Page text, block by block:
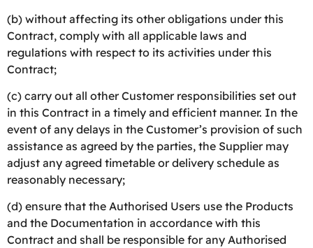
(b) without affecting its other obligations under this
Contract, comply with all applicable laws and
regulations with respect to its activities under this
Contract;
(c) carry out all other Customer responsibilities set out
in this Contract in a timely and efficient manner. In the
event of any delays in the Customer’s provision of such
assistance as agreed by the parties, the Supplier may
adjust any agreed timetable or delivery schedule as
reasonably necessary;
(d) ensure that the Authorised Users use the Products
and the Documentation in accordance with this
Contract and shall be responsible for any Authorised